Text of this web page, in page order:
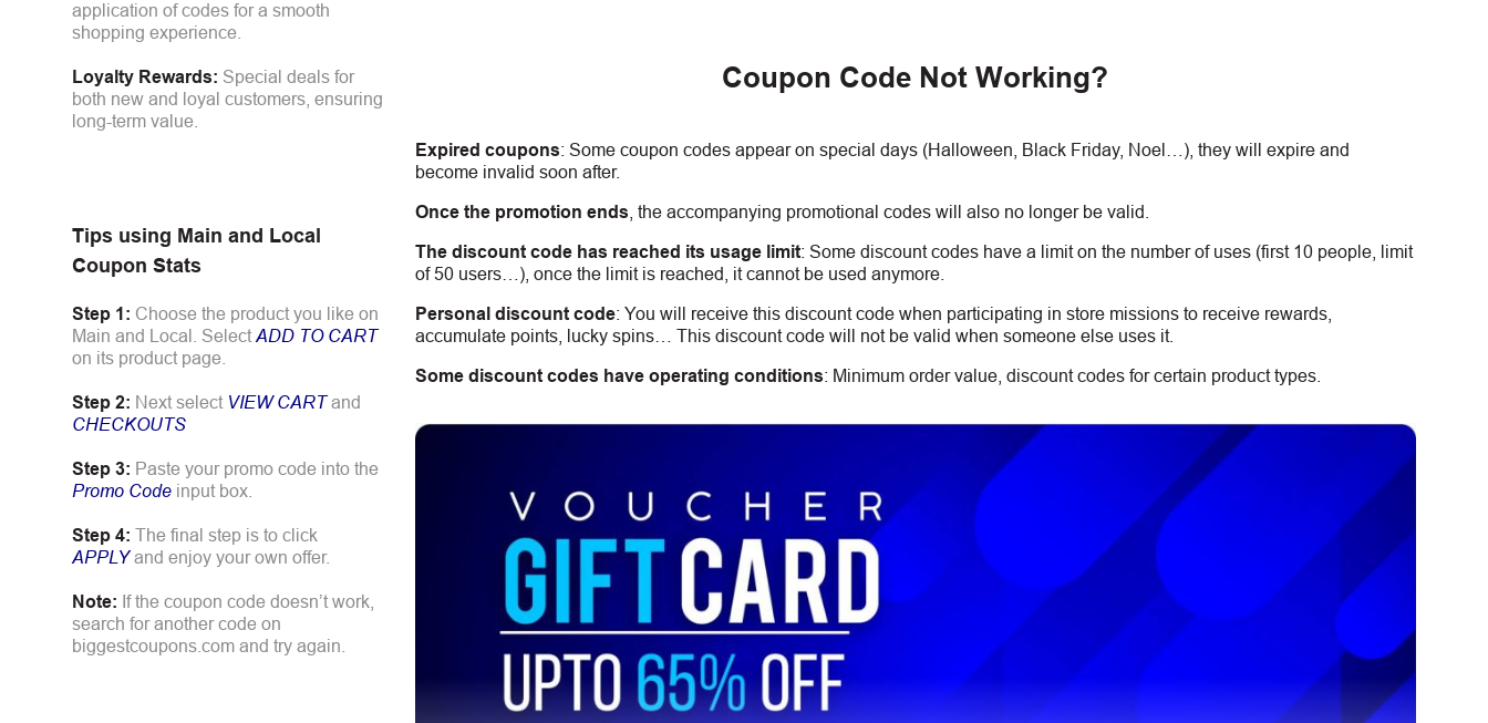
application of codes for a smooth
shopping experience.
Loyalty Rewards: Special deals for
both new and loyal customers, ensuring
long-term value.
Tips using Main and Local
Coupon Stats
Step 1: Choose the product you like on
Main and Local. Select ADD TO CART
on its product page.
Step 2: Next select VIEW CARTand
CHECKOUTS
Step 3: Paste your promo code into the
Promo Code input box.
Step 4: The final step is to click
APPLYand enjoy your own offer.
Note: If the coupon code doesn’t work,
search for another code on
biggestcoupons.com and try again.
Coupon Code Not Working?
Expired coupons: Some coupon codes appear on special days (Halloween, Black Friday, Noel…), they will expire and
become invalid soon after.
Once the promotion ends , the accompanying promotional codes will also no longer be valid.
The discount code has reached its usage limit: Some discount codes have a limit on the number of uses (first 10 people, limit
of 50 users…), once the limit is reached, it cannot be used anymore.
Personal discount code: You will receive this discount code when participating in store missions to receive rewards,
accumulate points, lucky spins… This discount code will not be valid when someone else uses it.
Some discount codes have operating conditions: Minimum order value, discount codes for certain product types.